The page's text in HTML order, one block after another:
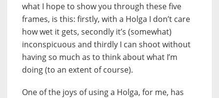
what I hope to show you through these five
frames, is this: firstly, with a Holga I don’t care
how wet it gets, secondly it’s (somewhat)
inconspicuous and thirdly I can shoot without
having so much as to think about what I’m
doing (to an extent of course).
One of the joys of using a Holga, for me, has